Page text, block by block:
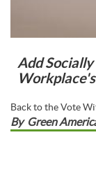
Add
Back to the Vote
By Green